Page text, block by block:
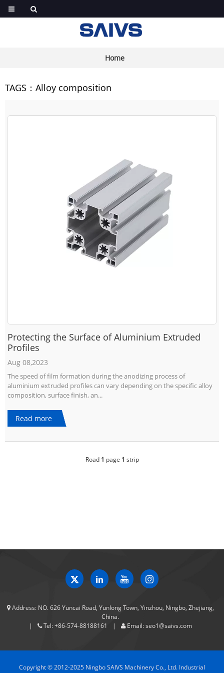
Home
TAGS：Alloy composition
Protecting the Surface of Aluminium Extruded
Profiles
Aug 08,2023
The speed of film formation during the anodizing process of
aluminium extruded profiles can vary depending on the specific alloy
composition, surface finish, an...
Read more
Road 1 page 1 strip
Address: NO. 626 Yuncai Road, Yunlong Town, Yinzhou, Ningbo, Zhejiang,
China.
Tel: +86-574-88188161 Email: seo1@saivs.com
Copyright © 2012-2025 Ningbo SAIVS Machinery Co., Ltd. Industrial